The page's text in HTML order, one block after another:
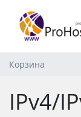
Корзина
IPv4/